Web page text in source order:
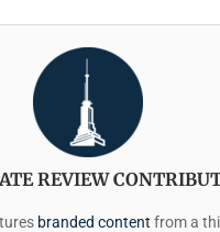
REVIEW
branded content from a